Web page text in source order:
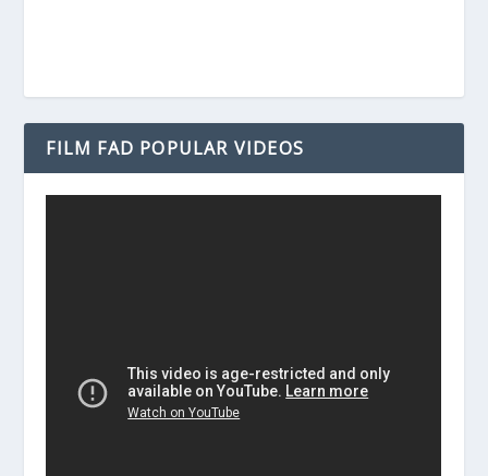
FILM FAD POPULAR VIDEOS